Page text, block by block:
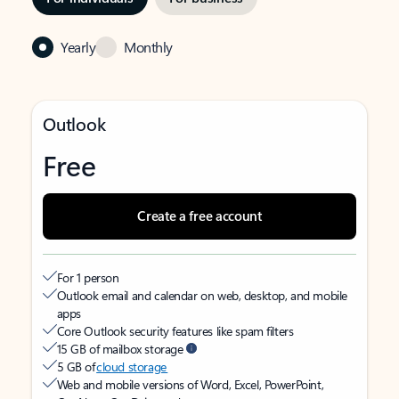
Yearly Monthly
Outlook
Free
Create a free account
For 1 person
Outlook email and calendar on web, desktop, and mobile
apps
Core Outlook security features like spam filters
15 GB of mailbox storage
5 GB ofcloud storage
Web and mobile versions of Word, Excel, PowerPoint,